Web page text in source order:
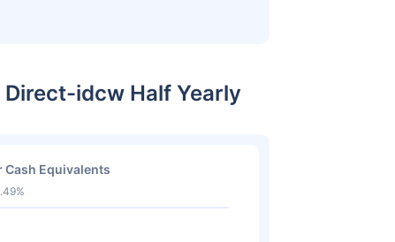
idcw Half Yearly
Cash Equivalents